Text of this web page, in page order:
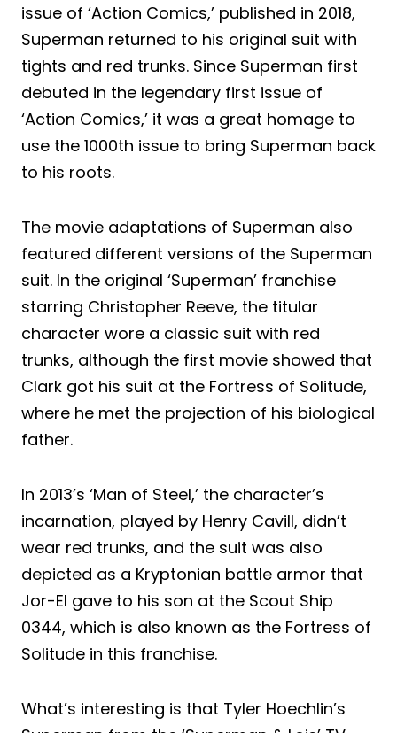
issue of ‘Action Comics,’ published in 2018,
Superman returned to his original suit with
tights and red trunks. Since Superman first
debuted in the legendary first issue of
‘Action Comics,’ it was a great homage to
use the 1000th issue to bring Superman back
to his roots.
The movie adaptations of Superman also
featured different versions of the Superman
suit. In the original ‘Superman’ franchise
starring Christopher Reeve, the titular
character wore a classic suit with red
trunks, although the first movie showed that
Clark got his suit at the Fortress of Solitude,
where he met the projection of his biological
father.
In 2013’s ‘Man of Steel,’ the character’s
incarnation, played by Henry Cavill, didn’t
wear red trunks, and the suit was also
depicted as a Kryptonian battle armor that
Jor-El gave to his son at the Scout Ship
0344, which is also known as the Fortress of
Solitude in this franchise.
What’s interesting is that Tyler Hoechlin’s